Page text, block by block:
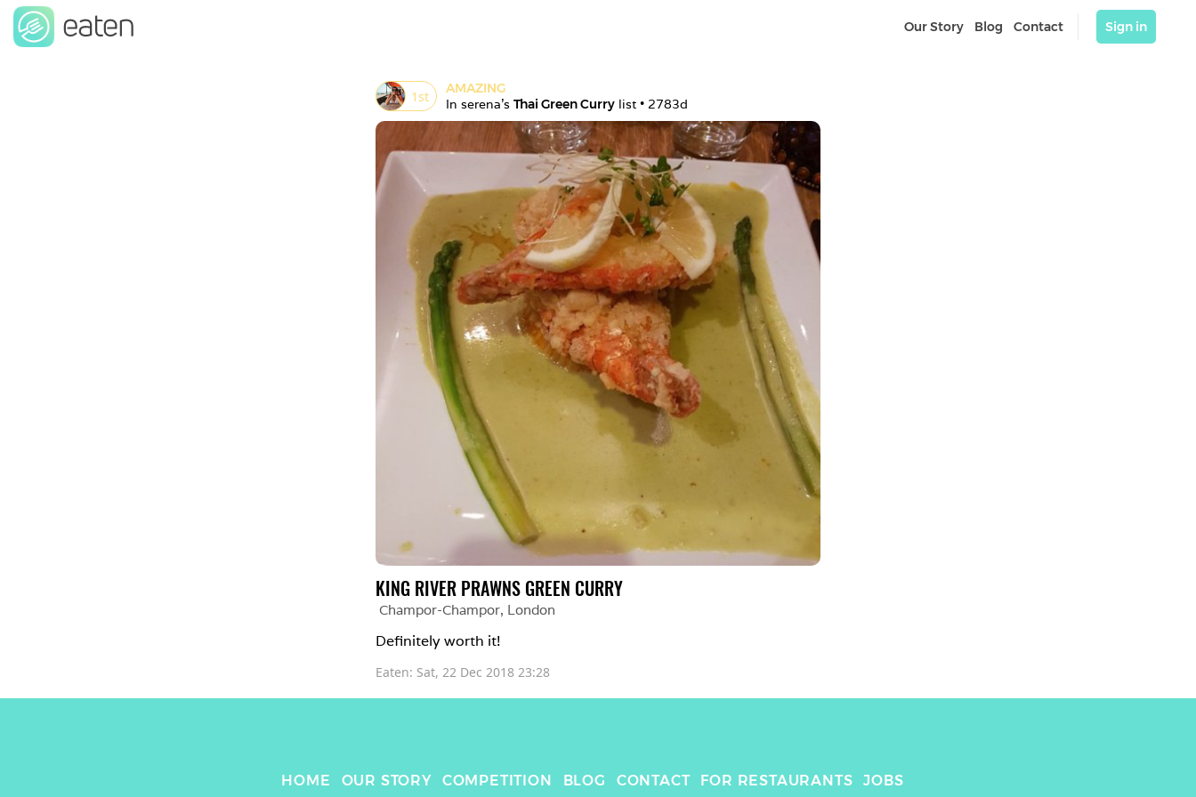
Our Story Blog Contact Sign in
1st
AMAZING
In serena's Thai Green Curry list • 2783d
KING RIVER PRAWNS GREEN CURRY
Champor-Champor, London
Definitely worth it!
Eaten: Sat, 22 Dec 2018 23:28
HOME OUR STORY COMPETITION BLOG CONTACT FOR RESTAURANTS
JOBS